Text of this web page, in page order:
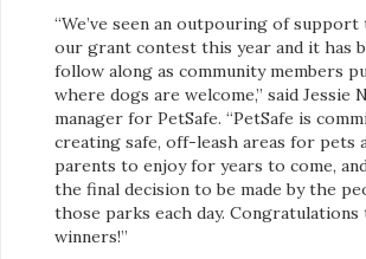
“We’ve seen an outpouring of
our grant contest this year and it has
follow along as community members
where dogs are welcome,” said Jessie
manager for PetSafe. “PetSafe is
creating safe, off-leash areas for pets
parents to enjoy for years to come,
the final decision to be made by the
those parks each day. Congratulations
winners!”